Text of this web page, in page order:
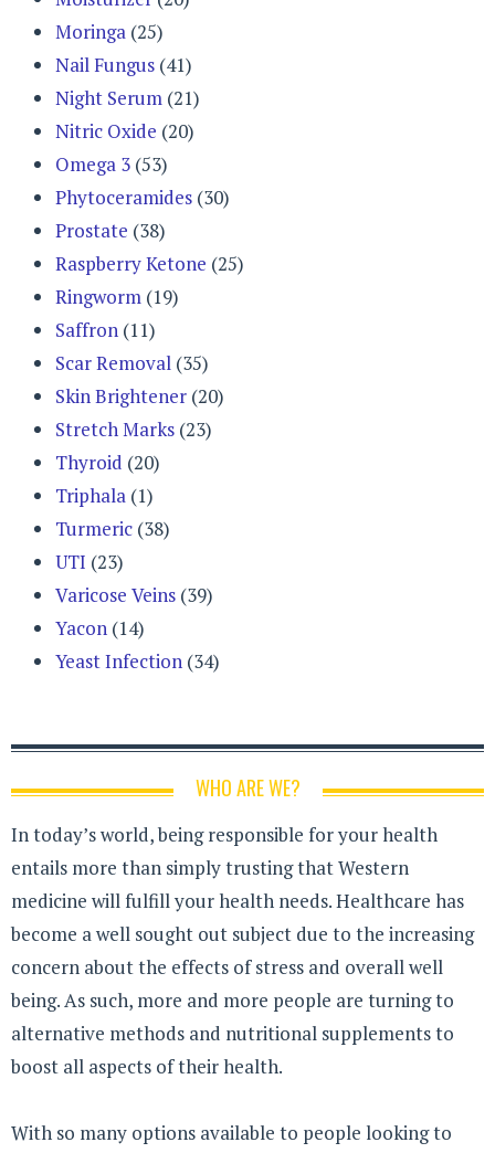
Moringa (25)
Nail Fungus (41)
Night Serum (21)
Nitric Oxide (20)
Omega 3 (53)
Phytoceramides (30)
Prostate (38)
Raspberry Ketone (25)
Ringworm (19)
Saffron (11)
Scar Removal (35)
Skin Brightener (20)
Stretch Marks (23)
Thyroid (20)
Triphala (1)
Turmeric (38)
UTI (23)
Varicose Veins (39)
Yacon (14)
Yeast Infection (34)
WHO ARE WE?
In today’s world, being responsible for your health
entails more than simply trusting that Western
medicine will fulfill your health needs. Healthcare has
become a well sought out subject due to the increasing
concern about the effects of stress and overall well
being. As such, more and more people are turning to
alternative methods and nutritional supplements to
boost all aspects of their health.
With so many options available to people looking to